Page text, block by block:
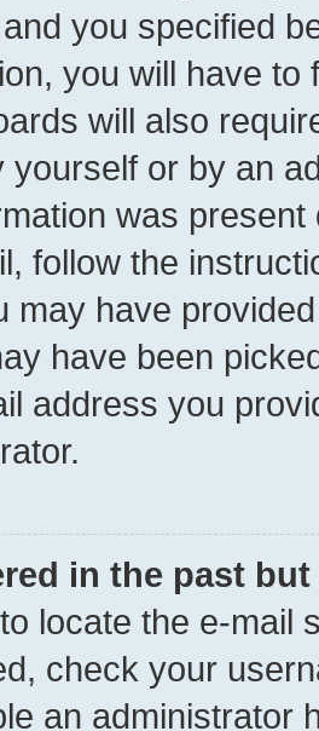
you specified
you will have
will also
yourself or by an
was
follow the
may have
have been
address you
in the past
locate the e-mail
check your
an administrator